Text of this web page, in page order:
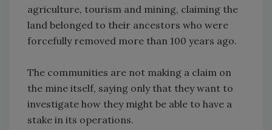
agriculture, tourism and mining, claiming the
land belonged to their ancestors who were
forcefully removed more than 100 years ago.
The communities are not making a claim on
the mine itself, saying only that they want to
investigate how they might be able to have a
stake in its operations.